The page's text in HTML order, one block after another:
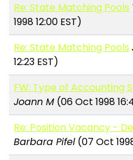
Re: State Matching Pools
1998 12:00 EST)
Re: State Matching Pools
12:23 EST)
FW: Type of Accounting
Joann M (06 Oct 1998
Re: Position Vacancy -
Barbara Pifel (07 Oct